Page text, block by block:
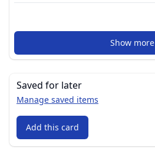
Show more
Saved for later
Manage saved items
Add this card